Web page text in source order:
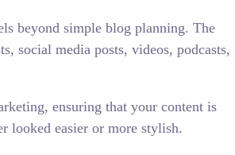
beyond simple blog planning. The
social media posts, videos, podcasts,
ensuring that your content is
looked easier or more stylish.